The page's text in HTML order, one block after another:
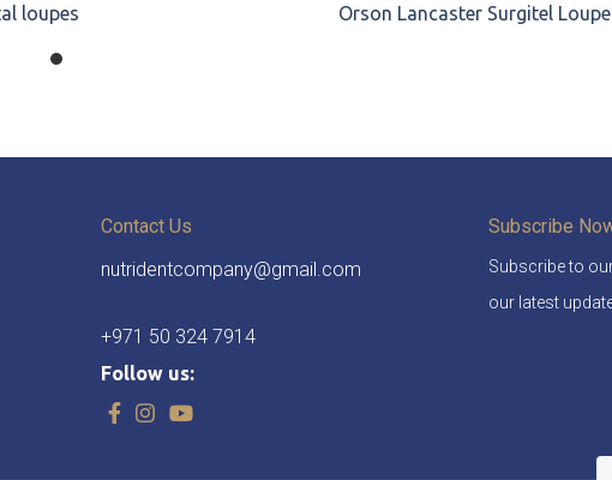
loupes Orson Lancaster Surgitel
Contact Us
nutridentcompany@gmail.com
+971 50 324 7914
Follow us:
Subscribe
Subscribe to
our latest